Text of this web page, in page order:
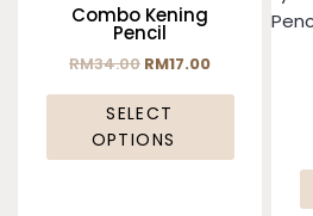
Combo Kening
Pencil
RM34.00 RM17.00
SELECT
OPTIONS